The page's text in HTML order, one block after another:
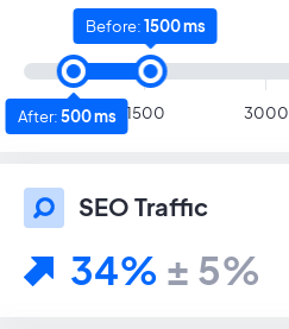
1500 3000
After:500 ms
Before:1500 ms
SEO Traffic
34% ± 5%